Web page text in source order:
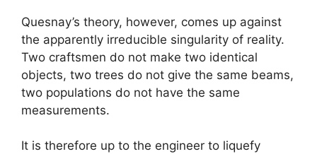
Quesnay’s theory, however, comes up against
the apparently irreducible singularity of reality.
Two craftsmen do not make two identical
objects, two trees do not give the same beams,
two populations do not have the same
measurements.
It is therefore up to the engineer to liquefy